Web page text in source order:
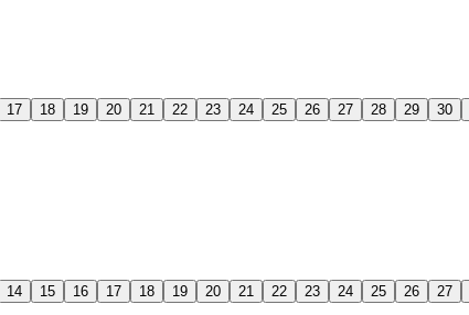
17 18 19 20 21 22 23 24 25 26 27 28 29 30
14 15 16 17 18 19 20 21 22 23 24 25 26 27